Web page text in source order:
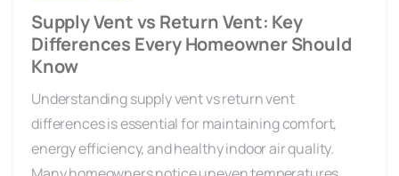
Supply Vent vs Return Vent: Key
Differences Every Homeowner Should
Know
Understanding supply vent vs return vent
differences is essential for maintaining comfort,
energy efficiency, and healthy indoor air quality.
Many homeowners notice uneven temperatures,